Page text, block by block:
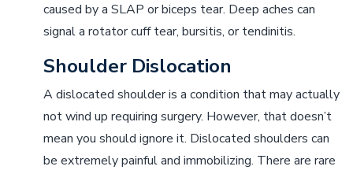
caused by a SLAP or biceps tear. Deep aches can
signal a rotator cuff tear, bursitis, or tendinitis.
Shoulder Dislocation
A dislocated shoulder is a condition that may actually
not wind up requiring surgery. However, that doesn’t
mean you should ignore it. Dislocated shoulders can
be extremely painful and immobilizing. There are rare